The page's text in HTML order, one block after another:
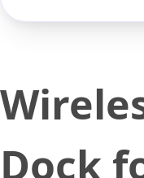
Dock